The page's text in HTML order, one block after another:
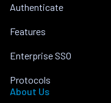
Authenticate
Features
Enterprise SSO
Protocols
About Us